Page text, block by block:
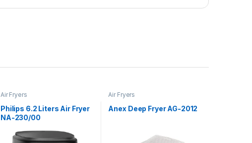
Air Fryers
Philips 6.2 Liters Air Fryer
NA-230/00
Air Fryers
Anex Deep Fryer AG-2012